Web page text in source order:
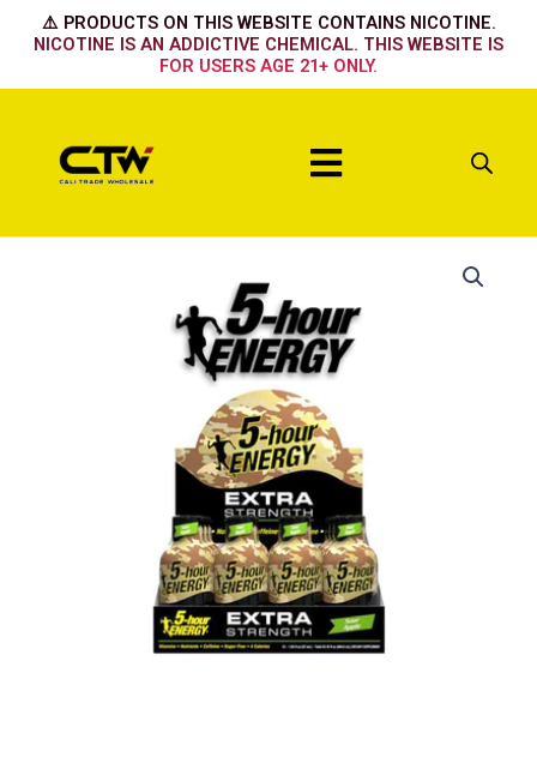
⚠️ PRODUCTS ON THIS WEBSITE CONTAINS NICOTINE.
NICOTINE IS AN ADDICTIVE CHEMICAL. THIS WEBSITE IS
FOR USERS AGE 21+ ONLY.
Menu